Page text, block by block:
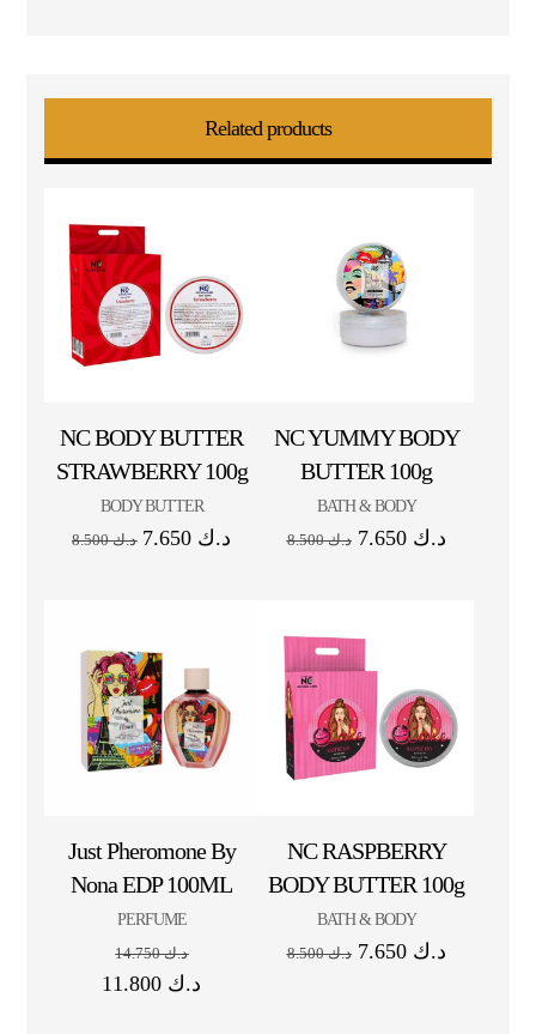
Related products
NC BODY BUTTER
STRAWBERRY 100g
BODY BUTTER
د.ك8.500 د.ك
NC YUMMY BODY
BUTTER 100g
BATH & BODY
د.ك8.500 د.ك 7.650
Just Pheromone By
Nona EDP 100ML
PERFUME
د.ك14.750
د.ك
NC RASPBERRY
BODY BUTTER 100g
BATH & BODY
د.ك8.500 د.ك 7.650